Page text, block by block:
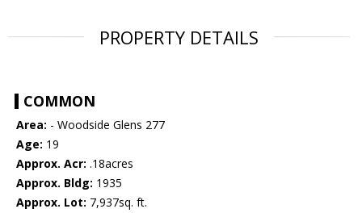
PROPERTY DETAILS
COMMON
Area: - Woodside Glens 277
Age: 19
Approx. Acr: .18acres
Approx. Bldg: 1935
Approx. Lot: 7,937sq. ft.